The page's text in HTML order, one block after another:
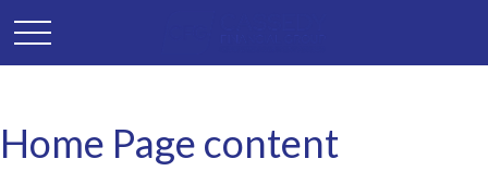
Home Page content